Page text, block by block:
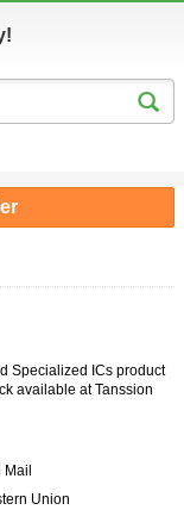
Specialized ICs product
available at Tanssion
Union